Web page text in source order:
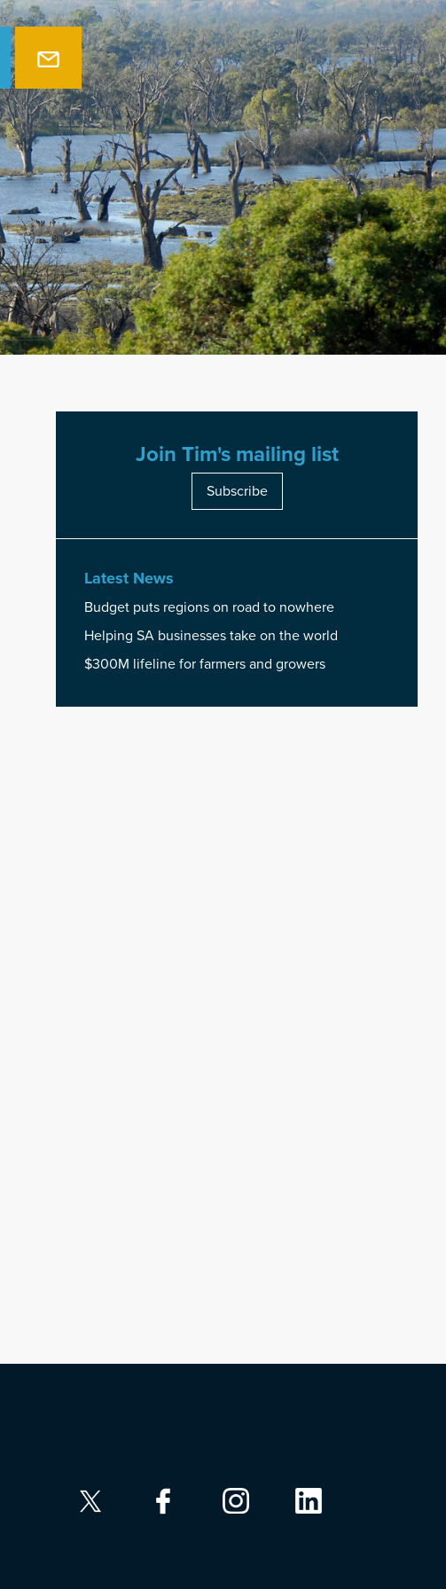
Join Tim's mailing list
Subscribe
Latest News
Budget puts regions on road to nowhere
Helping SA businesses take on the world
$300M lifeline for farmers and growers